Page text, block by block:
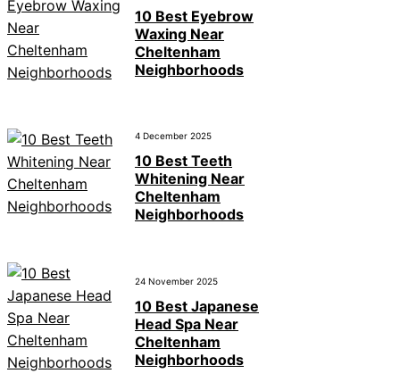
10 Best Eyebrow
Waxing Near
Cheltenham
Neighborhoods
4 December 2025
10 Best Teeth
Whitening Near
Cheltenham
Neighborhoods
24 November 2025
10 Best Japanese
Head Spa Near
Cheltenham
Neighborhoods